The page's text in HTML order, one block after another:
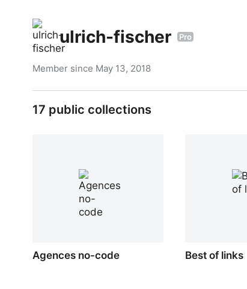
ulrich-fischer Pro
Member since May 13, 2018
17 public collections
Agences no-code Best of links